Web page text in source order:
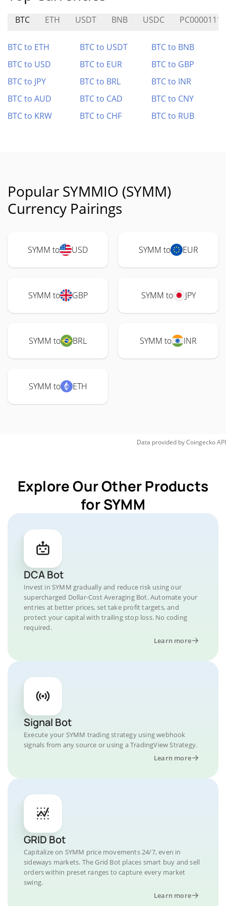
BTC ETH USDT BNB USDC PC0000111
BTC to ETH BTC to USDT
BTC to BNB
BTC to USD
BTC to EUR
BTC to GBP
BTC to JPY
BTC to BRL
BTC to INR
BTC to AUD
BTC to CAD
BTC to CNY
BTC to KRW
BTC to CHF BTC to RUB
Popular SYMMIO (SYMM)
Currency Pairings
SYMM to USD SYMM to EUR
SYMM to GBP SYMM to JPY
SYMM to BRL SYMM to INR
SYMM to ETH
Data provided byCoingeckoAPI
Explore Our Other Products
for SYMM
DCA Bot
Invest in SYMM gradually and reduce risk using our
supercharged Dollar-Cost Averaging Bot. Automate your
entries at better prices, set take profit targets, and
protect your capital with trailing stop loss. No coding
required.
Learn more
Signal Bot
Execute your SYMM trading strategy using webhook
signals from any source or using a TradingView Strategy.
Learn more
GRID Bot
Capitalize on SYMM price movements 24/7, even in
sideways markets. The Grid Bot places smart buy and sell
orders within preset ranges to capture every market
swing.
Learn more